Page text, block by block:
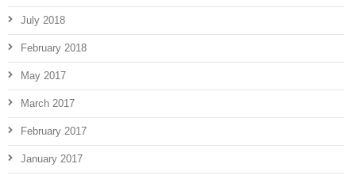
July 2018
February 2018
May 2017
March 2017
February 2017
January 2017